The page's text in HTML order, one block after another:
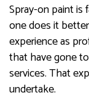
Spray-on paint is
one does it
experience as
that have gone
services. That
undertake.